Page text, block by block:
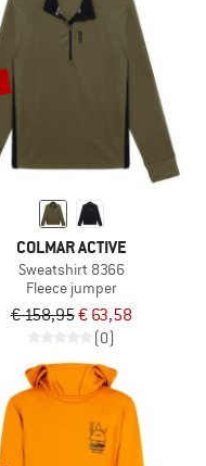
COLMAR ACTIVE
Sweatshirt 8366
Fleece jumper
€ 158,95€ 63,58
(0)